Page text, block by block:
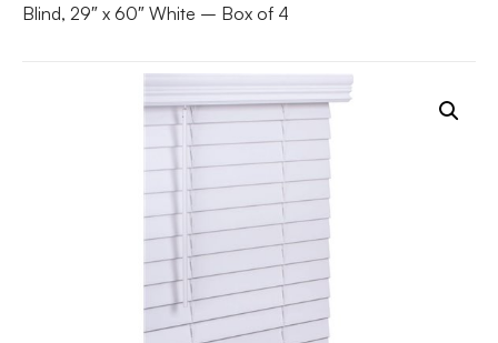
Blind, 29″ x 60″ White – Box of 4